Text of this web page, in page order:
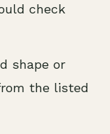
check
shape or
the listed